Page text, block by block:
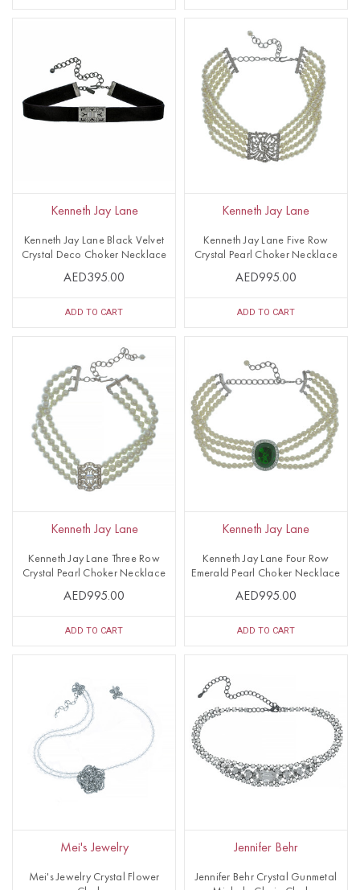
Kenneth Jay Lane
Kenneth Jay Lane Black Velvet
Crystal Deco Choker Necklace
AED395.00
ADD TO CART
Kenneth Jay Lane
Kenneth Jay Lane Five Row
Crystal Pearl Choker Necklace
AED995.00
ADD TO CART
Kenneth Jay Lane
Kenneth Jay Lane Three Row
Crystal Pearl Choker Necklace
AED995.00
ADD TO CART
Kenneth Jay Lane
Kenneth Jay Lane Four Row
Emerald Pearl Choker Necklace
AED995.00
ADD TO CART
Mei's Jewelry
Mei's Jewelry Crystal Flower
Jennifer Behr
Jennifer Behr Crystal Gunmetal